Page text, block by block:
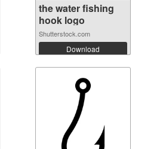
the water fishing
hook logo
Shutterstock.com
Download